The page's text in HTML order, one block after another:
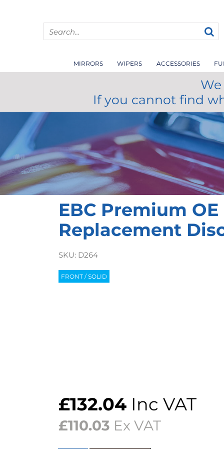
MIRRORS WIPERS ACCESSORIES
If you cannot find
EBC Premium OE
Replacement
SKU: D264
FRONT / SOLID
£132.04 Inc VAT
£110.03 Ex VAT